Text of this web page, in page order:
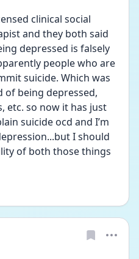
clinical social
and they both said
depressed is falsely
people who are
suicide. Which was
of being depressed,
etc. so now it has just
suicide ocd and I’m
I should
of both those things